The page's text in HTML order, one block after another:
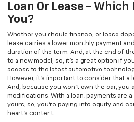
Loan Or Lease - Which
You?
Whether you should finance, or lease
lease carries a lower monthly payment
duration of the term. And, at the end of
to a new model; so, it's a great option if
access to the latest automotive
However, it's important to consider that a
And, because you won't own the car, you
modifications. With a loan, payments are
yours; so, you're paying into equity and
heart's content.